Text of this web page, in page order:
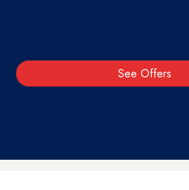
See Offers